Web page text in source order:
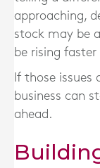
approaching,
stock may be
be rising
If those issues
business can
ahead.